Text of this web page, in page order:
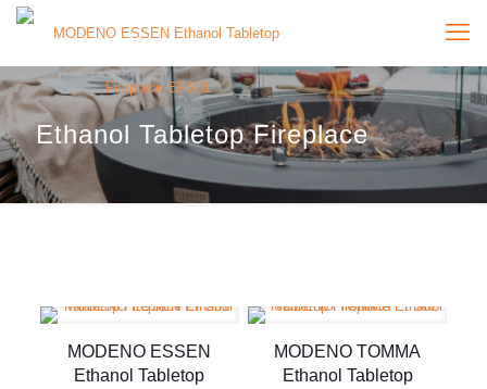
Ethanol Tabletop Fireplace
MODENO ESSEN
Ethanol Tabletop
MODENO TOMMA
Ethanol Tabletop